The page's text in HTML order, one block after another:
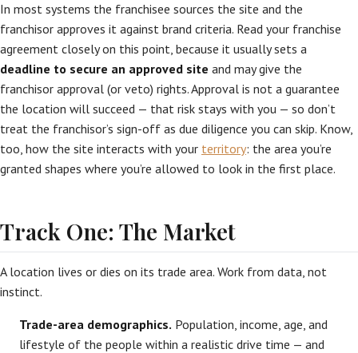
In most systems the franchisee sources the site and the
franchisor approves it against brand criteria. Read your franchise
agreement closely on this point, because it usually sets a
deadline to secure an approved site and may give the
franchisor approval (or veto) rights. Approval is not a guarantee
the location will succeed — that risk stays with you — so don’t
treat the franchisor’s sign-off as due diligence you can skip. Know,
too, how the site interacts with your territory: the area you’re
granted shapes where you’re allowed to look in the first place.
Track One: The Market
A location lives or dies on its trade area. Work from data, not
instinct.
Trade-area demographics. Population, income, age, and
lifestyle of the people within a realistic drive time — and